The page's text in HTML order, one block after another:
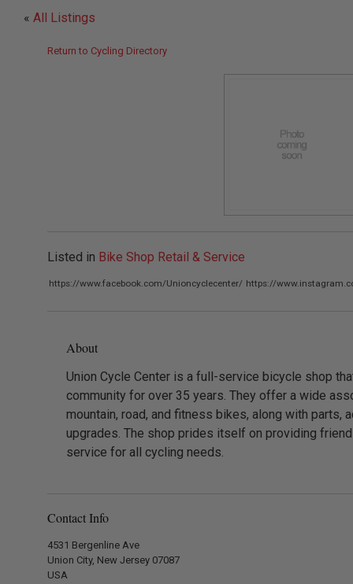
« All Listings
Return to Cycling Directory
Listed in Bike Shop Retail & Service
https://www.facebook.com/Unioncyclecenter/ https://
About
Union Cycle Center is a full-service bicycle shop
community for over 35 years. They offer a wide
mountain, road, and fitness bikes, along with parts,
upgrades. The shop prides itself on providing
service for all cycling needs.
Contact Info
4531 Bergenline Ave
Union City, New Jersey 07087
USA